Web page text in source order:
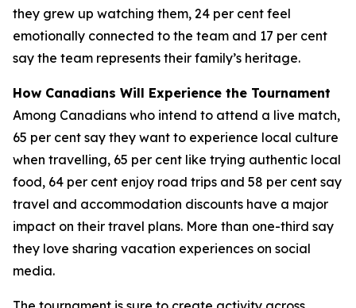
they grew up watching them, 24 per cent feel
emotionally connected to the team and 17 per cent
say the team represents their family’s heritage.
How Canadians Will Experience the Tournament
Among Canadians who intend to attend a live match,
65 per cent say they want to experience local culture
when travelling, 65 per cent like trying authentic local
food, 64 per cent enjoy road trips and 58 per cent say
travel and accommodation discounts have a major
impact on their travel plans. More than one-third say
they love sharing vacation experiences on social
media.